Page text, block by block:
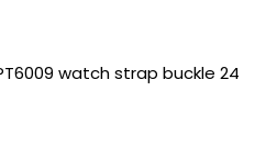
watch strap buckle 24